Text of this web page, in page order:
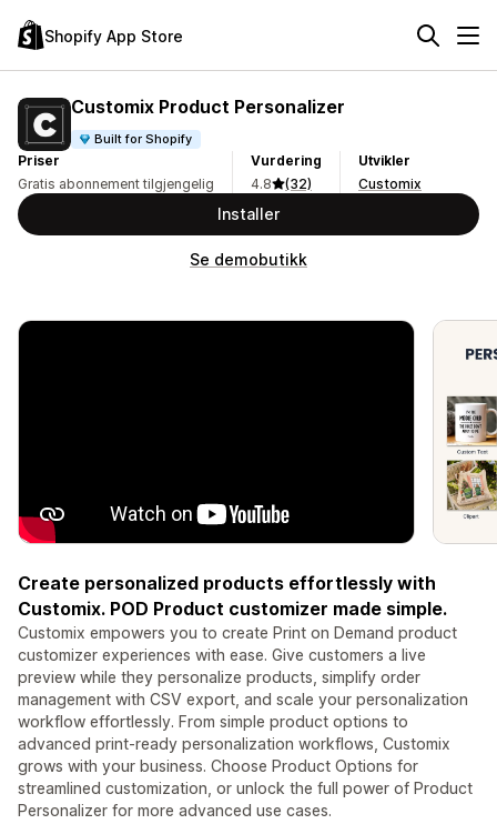
Shopify App Store
Customix Product Personalizer
Built for Shopify
Priser
Gratis abonnement tilgjengelig
Vurdering
4.8
(32)
Utvikler
Customix
Installer
Se demobutikk
Create personalized products effortlessly with
Customix. POD Product customizer made simple.
Customix empowers you to create Print on Demand product
customizer experiences with ease. Give customers a live
preview while they personalize products, simplify order
management with CSV export, and scale your personalization
workflow effortlessly. From simple product options to
advanced print-ready personalization workflows, Customix
grows with your business. Choose Product Options for
streamlined customization, or unlock the full power of Product
Personalizer for more advanced use cases.